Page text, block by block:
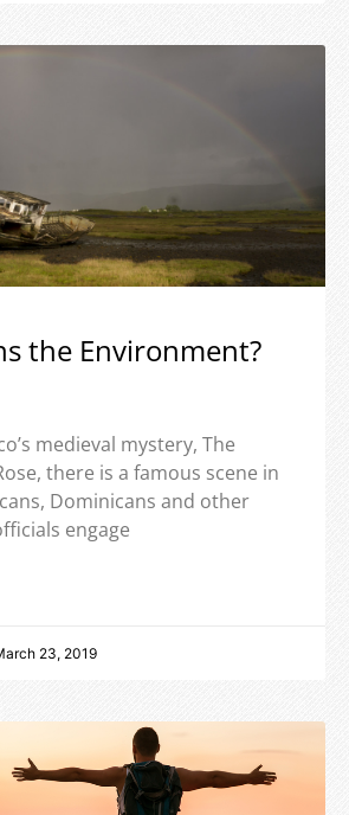
the Environment?
medieval mystery, The
there is a famous scene in
Dominicans and other
engage
23, 2019